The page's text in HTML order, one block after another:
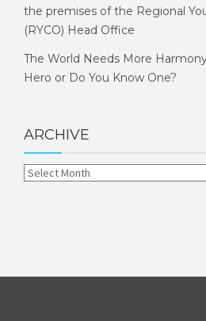
the premises of the Regional
(RYCO) Head Office
The World Needs More
Hero or Do You Know One?
ARCHIVE